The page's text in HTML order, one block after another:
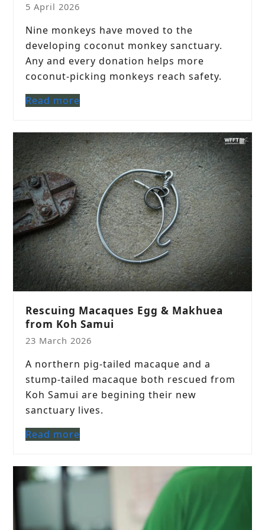
5 April 2026
Nine monkeys have moved to the
developing coconut monkey sanctuary.
Any and every donation helps more
coconut-picking monkeys reach safety.
Read more
Rescuing Macaques Egg & Makhuea
from Koh Samui
23 March 2026
A northern pig-tailed macaque and a
stump-tailed macaque both rescued from
Koh Samui are begining their new
sanctuary lives.
Read more